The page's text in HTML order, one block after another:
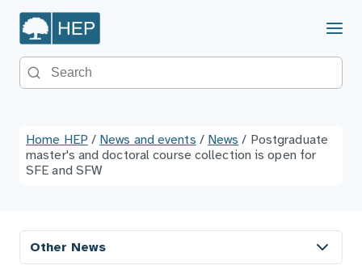
Menu
Search the site
Home HEP / News and events / News / Postgraduate
master's and doctoral course collection is open for
SFE and SFW
Other News